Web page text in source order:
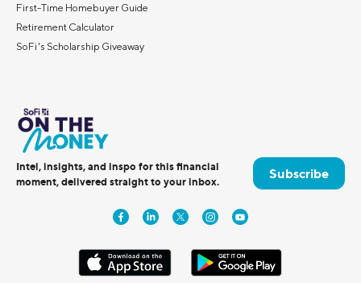
First-Time Homebuyer Guide
Retirement Calculator
SoFi's Scholarship Giveaway
Intel, insights, and inspo for this financial
moment, delivered straight to your inbox.
Subscribe